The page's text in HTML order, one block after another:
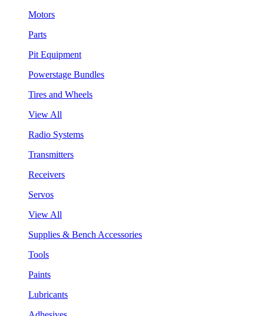
Motors
Parts
Pit Equipment
Powerstage Bundles
Tires and Wheels
View All
Radio Systems
Transmitters
Receivers
Servos
View All
Supplies & Bench Accessories
Tools
Paints
Lubricants